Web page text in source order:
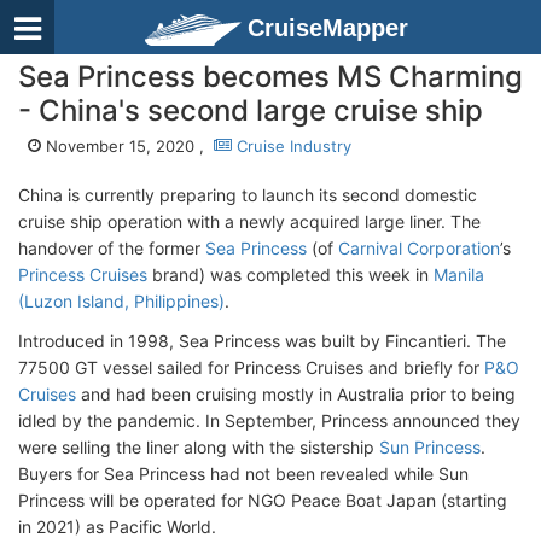
CruiseMapper
Sea Princess becomes MS Charming
- China's second large cruise ship
November 15, 2020 , Cruise Industry
China is currently preparing to launch its second domestic
cruise ship operation with a newly acquired large liner. The
handover of the former Sea Princess (of Carnival Corporation’s
Princess Cruises brand) was completed this week in Manila
(Luzon Island, Philippines).
Introduced in 1998, Sea Princess was built by Fincantieri. The
77500 GT vessel sailed for Princess Cruises and briefly for P&O
Cruises and had been cruising mostly in Australia prior to being
idled by the pandemic. In September, Princess announced they
were selling the liner along with the sistership Sun Princess.
Buyers for Sea Princess had not been revealed while Sun
Princess will be operated for NGO Peace Boat Japan (starting
in 2021) as Pacific World.